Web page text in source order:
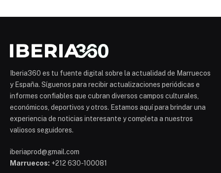
Iberia360 es tu fuente digital sobre la actualidad de Marruecos
y España. Síguenos para recibir actualizaciones periódicas e
informes confiables que cubran diversos campos culturales,
económicos, deportivos y otros. Estamos aquí para brindar una
experiencia de noticias interesante y completa a nuestros
valiosos seguidores.
iberiaprod@gmail.com
Marruecos: +212 630-100081